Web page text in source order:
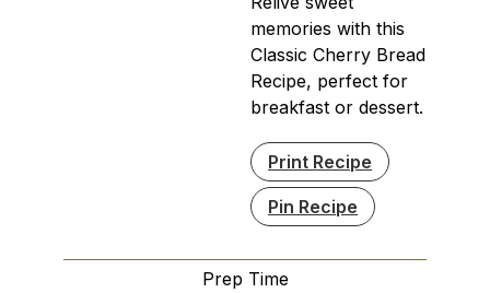
memories with this
Classic Cherry Bread
Recipe, perfect for
breakfast or dessert.
Print Recipe
Pin Recipe
Prep Time